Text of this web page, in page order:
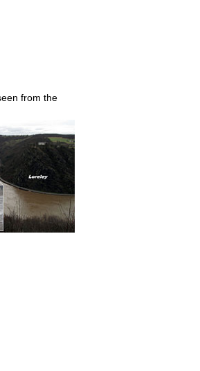
from the